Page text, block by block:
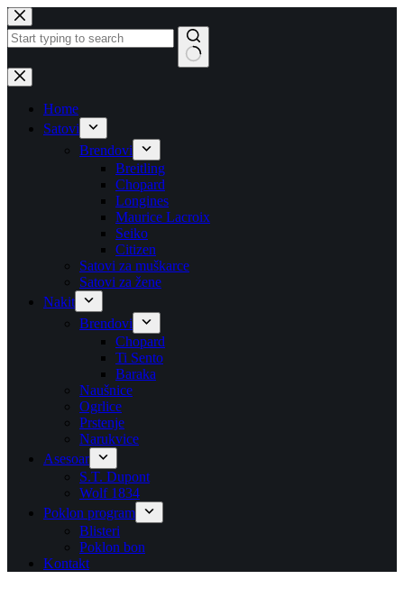
Skip
to
content
No
results
Home
Satovi
Brendovi
Breitling
Chopard
Longines
Maurice Lacroix
Seiko
Citizen
Satovi za muškarce
Satovi za žene
Nakit
Brendovi
Chopard
Ti Sento
Baraka
Naušnice
Ogrlice
Prstenje
Narukvice
Asesoar
S.T. Dupont
Wolf 1834
Poklon program
Blisteri
Poklon bon
Kontakt